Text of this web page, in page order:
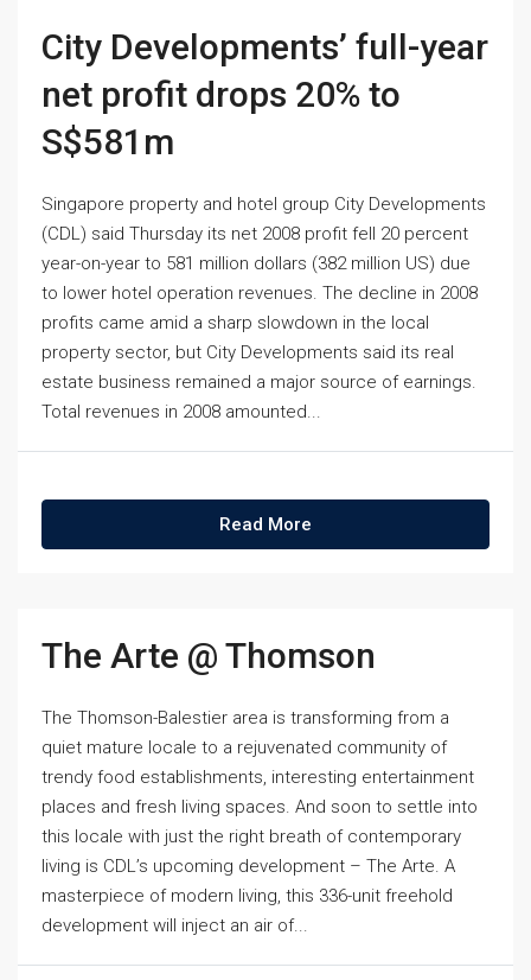
City Developments’ full-year
net profit drops 20% to
S$581m
Singapore property and hotel group City Developments
(CDL) said Thursday its net 2008 profit fell 20 percent
year-on-year to 581 million dollars (382 million US) due
to lower hotel operation revenues. The decline in 2008
profits came amid a sharp slowdown in the local
property sector, but City Developments said its real
estate business remained a major source of earnings.
Total revenues in 2008 amounted...
Read More
The Arte @ Thomson
The Thomson-Balestier area is transforming from a
quiet mature locale to a rejuvenated community of
trendy food establishments, interesting entertainment
places and fresh living spaces. And soon to settle into
this locale with just the right breath of contemporary
living is CDL’s upcoming development – The Arte. A
masterpiece of modern living, this 336-unit freehold
development will inject an air of...